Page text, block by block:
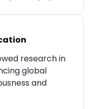
research in
global
and